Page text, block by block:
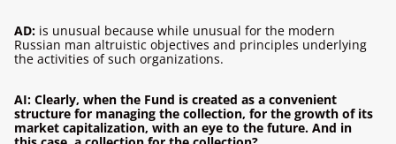
AD: is unusual because while unusual for the modern
Russian man altruistic objectives and principles underlying
the activities of such organizations.
AI: Clearly, when the Fund is created as a convenient
structure for managing the collection, for the growth of its
market capitalization, with an eye to the future. And in